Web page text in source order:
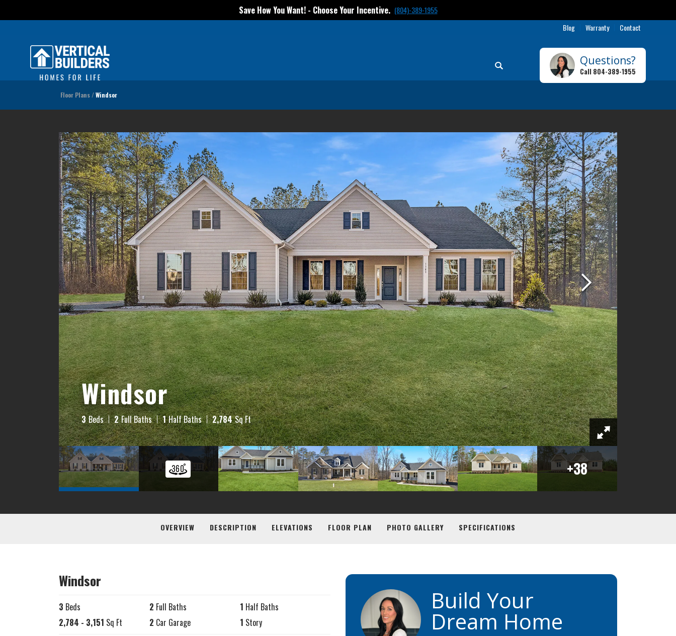
Save How You Want! - Choose Your Incentive. (804)-389-1955
Blog
Warranty Contact
Search Toggle Menu
Questions?
Call 804-389-1955
Floor Plans Windsor
Windsor
3 Beds 2 Full Baths 1 Half Baths 2,784 Sq Ft
+38
OVERVIEW DESCRIPTION ELEVATIONS FLOOR PLAN PHOTO GALLERY SPECIFICATIONS
Windsor
3 Beds 2 Full Baths 1 Half Baths
2,784 - 3,151 Sq Ft 2 Car Garage 1 Story
Build Your
Dream Home